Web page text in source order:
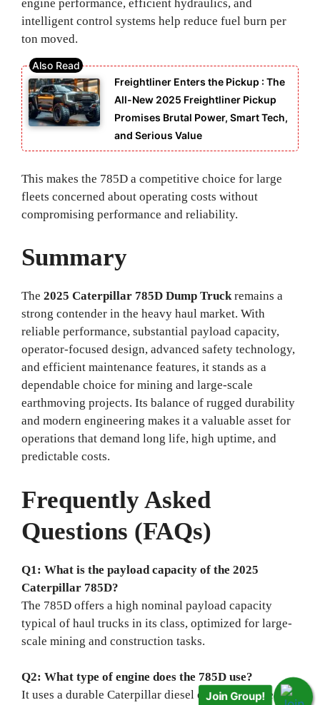
engine performance, efficient hydraulics, and
intelligent control systems help reduce fuel burn per
ton moved.
Freightliner Enters the Pickup : The
All-New 2025 Freightliner Pickup
Promises Brutal Power, Smart Tech,
and Serious Value
This makes the 785D a competitive choice for large
fleets concerned about operating costs without
compromising performance and reliability.
Summary
The 2025 Caterpillar 785D Dump Truckremains a
strong contender in the heavy haul market. With
reliable performance, substantial payload capacity,
operator-focused design, advanced safety technology,
and efficient maintenance features, it stands as a
dependable choice for mining and large-scale
earthmoving projects. Its balance of rugged durability
and modern engineering makes it a valuable asset for
operations that demand long life, high uptime, and
predictable costs.
Frequently Asked
Questions (FAQs)
Q1: What is the payload capacity of the 2025
Caterpillar 785D?
The 785D offers a high nominal payload capacity
typical of haul trucks in its class, optimized for large-
scale mining and construction tasks.
Q2: What type of engine does the 785D use?
It uses a durable Caterpillar diesel engine designed for
Join Group!